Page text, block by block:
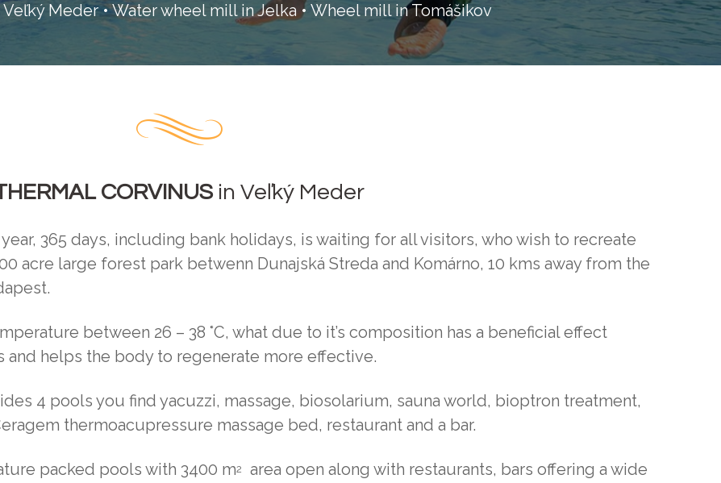
Meder • Water wheel mill in Jelka • Wheel mill in Tomášikov
CORVINUSin Veľký Meder
365 days, including bank holidays, is waiting for all visitors, who wish to recreate
acre large forest park betwenn Dunajská Streda and Komárno, 10 kms away from the
between 26 – 38 °C, what due to it’s composition has a beneficial effect
and helps the body to regenerate more effective.
4 pools you find yacuzzi, massage, biosolarium, sauna world, bioptron treatment,
thermoacupressure massage bed, restaurant and a bar.
packed pools with 3400 m2
area open along with restaurants, bars offering a wide